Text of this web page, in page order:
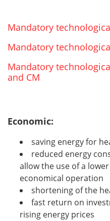
Mandatory
Mandatory
Mandatory
and CM
Economic:
saving energy for
reduced energy
allow the use of a
economical operation
shortening of the
fast return on
rising energy prices